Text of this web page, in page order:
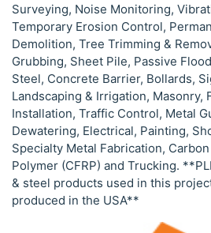
Surveying, Noise Monitoring,
Temporary Erosion Control,
Demolition, Tree Trimming &
Grubbing, Sheet Pile, Passive
Steel, Concrete Barrier, Bollards,
Landscaping & Irrigation, Masonry,
Installation, Traffic Control, Metal
Dewatering, Electrical, Painting,
Specialty Metal Fabrication,
Polymer (CFRP) and Trucking.
& steel products used in this
produced in the USA**